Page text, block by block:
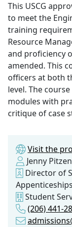
This USCG
to meet the
training
Resource
and proficiency
amended. This
officers at both
level. The
modules with
critique of case
Visit the
Jenny Pitzen
Director of
Appenticeships
Student
(206) 441-